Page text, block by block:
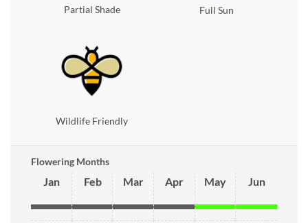
Partial Shade Full Sun
Wildlife Friendly
Flowering Months
Jan Feb Mar Apr May Jun